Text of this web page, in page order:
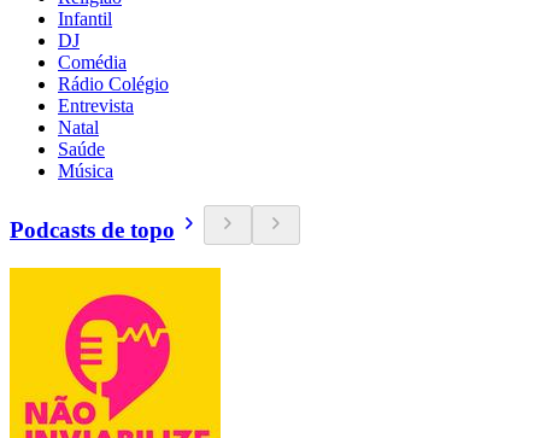
Infantil
DJ
Comédia
Rádio Colégio
Entrevista
Natal
Saúde
Música
Podcasts de topo